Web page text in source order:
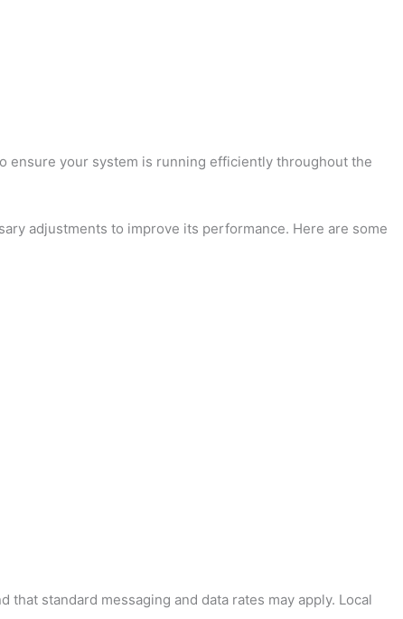
ensure your system is running efficiently throughout the
adjustments to improve its performance. Here are some
standard messaging and data rates may apply. Local